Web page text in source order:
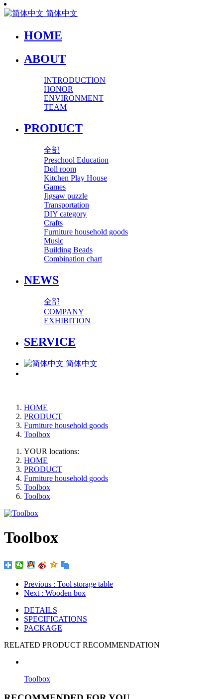
简体中文
HOME
ABOUT
INTRODUCTION
HONOR
ENVIRONMENT
TEAM
PRODUCT
全部
Preschool Education
Doll room
Kitchen Play House
Games
Jigsaw puzzle
Transportation
DIY category
Crafts
Furniture household goods
Music
Building Beads
Combination chart
NEWS
全部
COMPANY
EXHIBITION
SERVICE
简体中文
HOME
PRODUCT
Furniture household goods
Toolbox
YOUR locations:
HOME
PRODUCT
Furniture household goods
Toolbox
Toolbox
Toolbox
Previous : Tool storage table
Next : Wooden box
DETAILS
SPECIFICATIONS
PACKAGE
RELATED PRODUCT RECOMMENDATION
Toolbox